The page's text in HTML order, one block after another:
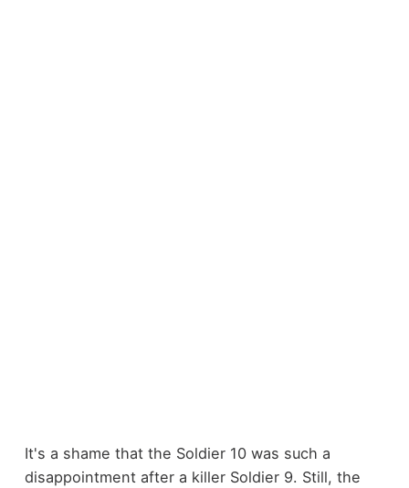
It's a shame that the Soldier 10 was such a
disappointment after a killer Soldier 9. Still, the